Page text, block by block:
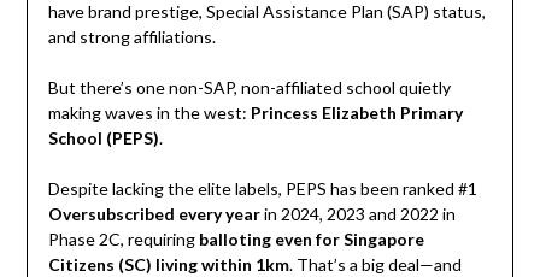
have brand prestige, Special Assistance Plan (SAP) status,
and strong affiliations.
But there’s one non-SAP, non-affiliated school quietly
making waves in the west: Princess Elizabeth Primary
School (PEPS).
Despite lacking the elite labels, PEPS has been ranked #1
Oversubscribed every yearin 2024, 2023 and 2022 in
Phase 2C, requiring balloting even for Singapore
Citizens (SC) living within 1km. That’s a big deal—and